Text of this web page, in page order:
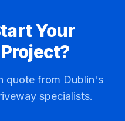
Your
quote from Dublin's
specialists.